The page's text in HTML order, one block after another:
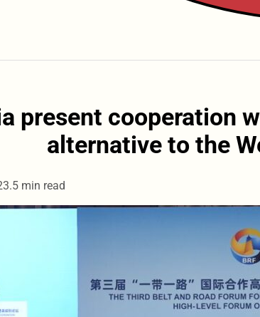
present cooperation
alternative to the
5 min read